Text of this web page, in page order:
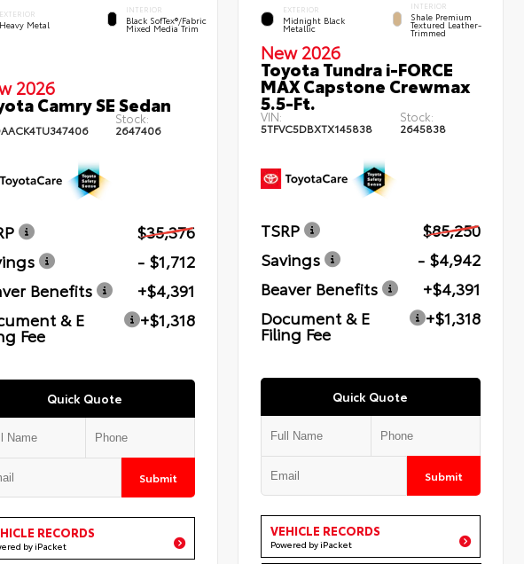
EXTERIOR
Heavy Metal
INTERIOR
Black SofTex®/fabric
Mixed Media Trim
2026
Camry SE Sedan
Stock:
2647406
$35,376
- $1,712
Benefits
+$4,391
& E
Fee
+$1,318
Quick Quote
Submit
RECORDS
by iPacket
EXTERIOR
Midnight Black
Metallic
INTERIOR
Shale Premium
Textured Leather-
Trimmed
New 2026
Toyota Tundra i-FORCE
MAX Capstone Crewmax
5.5-Ft.
VIN:
5TFVC5DBXTX145838
Stock:
2645838
TSRP
$85,250
Savings
- $4,942
Beaver Benefits
+$4,391
Document & E
Filing Fee
+$1,318
Quick Quote
Submit
VEHICLE RECORDS
Powered by iPacket